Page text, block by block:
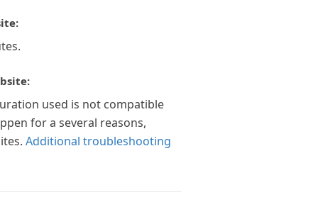
used is not compatible
for a several reasons,
Additional troubleshooting